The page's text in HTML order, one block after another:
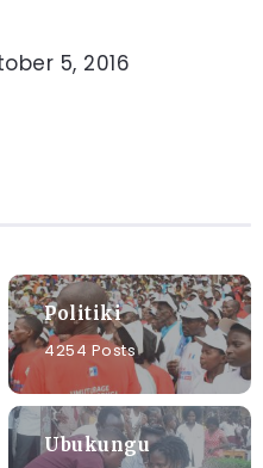
5, 2016
Politiki
4254 Posts
Ubukungu